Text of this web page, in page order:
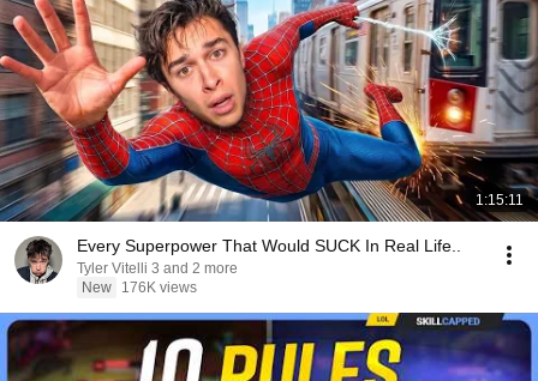
1:15:11
Every Superpower That Would SUCK In Real Life..
Tyler Vitelli 3 and 2 more
New
176K views